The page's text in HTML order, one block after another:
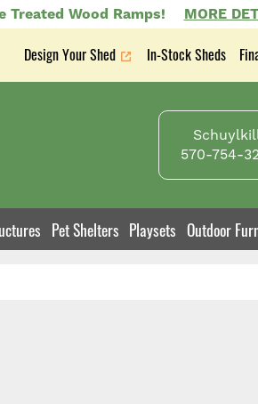
Treated Wood Ramps! MORE
Design Your Shed In-Stock Sheds
570-754-
Pet Shelters Playsets Outdoor